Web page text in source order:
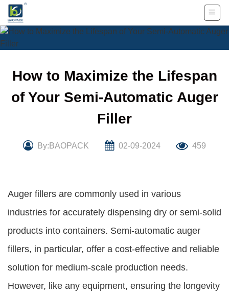
Skip
content
How to Maximize the Lifespan
of Your Semi-Automatic Auger
Filler
By:BAOPACK 02-09-2024 459
Auger fillers are commonly used in various
industries for accurately dispensing dry or semi-solid
products into containers. Semi-automatic auger
fillers, in particular, offer a cost-effective and reliable
solution for medium-scale production needs.
However, like any equipment, ensuring the longevity